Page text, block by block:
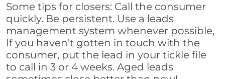
Some tips for closers: Call the consumer
quickly. Be persistent. Use a leads
management system whenever possible,
If you haven't gotten in touch with the
consumer, put the lead in your tickle file
to call in 3 or 4 weeks. Aged leads